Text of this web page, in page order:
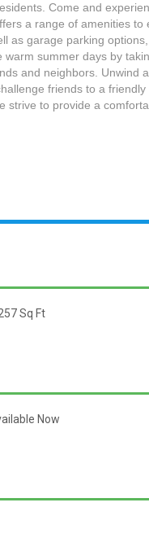
Come and
a range of amenities to
garage parking
summer days by
and neighbors. Unwind
friends to a
to provide a
Sq Ft
Now